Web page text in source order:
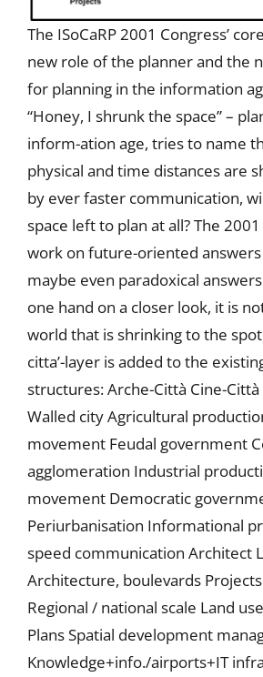
The ISoCaRP 2001 Congress’
new role of the planner and the
for planning in the information
“Honey, I shrunk the space” –
inform-ation age, tries to name
physical and time distances are
by ever faster communication,
space left to plan at all? The
work on future-oriented
maybe even paradoxical
one hand on a closer look, it is
world that is shrinking to the
citta’-layer is added to the
structures: Arche-Città Cine-Città
Walled city Agricultural
movement Feudal government
agglomeration Industrial
movement Democratic
Periurbanisation Informational
speed communication Architect
Architecture, boulevards
Regional / national scale Land
Plans Spatial development
Knowledge+info./airports+IT